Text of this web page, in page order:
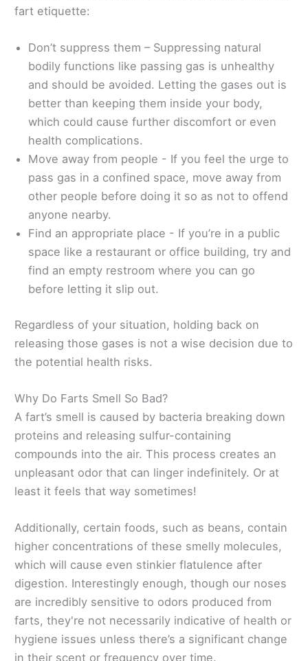
fart etiquette:
Don’t suppress them – Suppressing natural
bodily functions like passing gas is unhealthy
and should be avoided. Letting the gases out is
better than keeping them inside your body,
which could cause further discomfort or even
health complications.
Move away from people - If you feel the urge to
pass gas in a confined space, move away from
other people before doing it so as not to offend
anyone nearby.
Find an appropriate place - If you’re in a public
space like a restaurant or office building, try and
find an empty restroom where you can go
before letting it slip out.
Regardless of your situation, holding back on
releasing those gases is not a wise decision due to
the potential health risks.
Why Do Farts Smell So Bad?
A fart’s smell is caused by bacteria breaking down
proteins and releasing sulfur-containing
compounds into the air. This process creates an
unpleasant odor that can linger indefinitely. Or at
least it feels that way sometimes!
Additionally, certain foods, such as beans, contain
higher concentrations of these smelly molecules,
which will cause even stinkier flatulence after
digestion. Interestingly enough, though our noses
are incredibly sensitive to odors produced from
farts, they're not necessarily indicative of health or
hygiene issues unless there’s a significant change
in their scent or frequency over time.